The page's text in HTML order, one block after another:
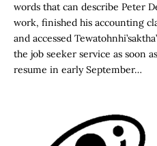
words that can describe Peter
work, finished his accounting
and accessed
the job seeker service as soon
resume in early September…